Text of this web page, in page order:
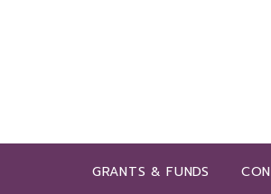
GRANTS & FUNDS